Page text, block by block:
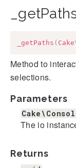
_getPaths ( Cake
Method to
selections.
Parameters
The io
Returns